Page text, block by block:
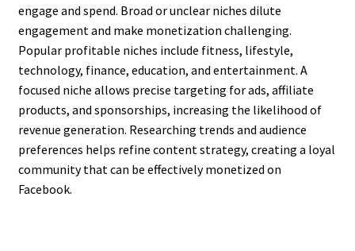
engage and spend. Broad or unclear niches dilute
engagement and make monetization challenging.
Popular profitable niches include fitness, lifestyle,
technology, finance, education, and entertainment. A
focused niche allows precise targeting for ads, affiliate
products, and sponsorships, increasing the likelihood of
revenue generation. Researching trends and audience
preferences helps refine content strategy, creating a loyal
community that can be effectively monetized on
Facebook.